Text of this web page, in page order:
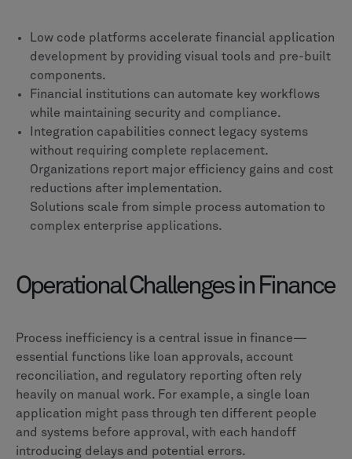
Low code platforms accelerate financial application
development by providing visual tools and pre-built
components.
Financial institutions can automate key workflows
while maintaining security and compliance.
Integration capabilities connect legacy systems
without requiring complete replacement.
Organizations report major efficiency gains and cost
reductions after implementation.
Solutions scale from simple process automation to
complex enterprise applications.
Operational Challenges in Finance
Process inefficiency is a central issue in finance—
essential functions like loan approvals, account
reconciliation, and regulatory reporting often rely
heavily on manual work. For example, a single loan
application might pass through ten different people
and systems before approval, with each handoff
introducing delays and potential errors.